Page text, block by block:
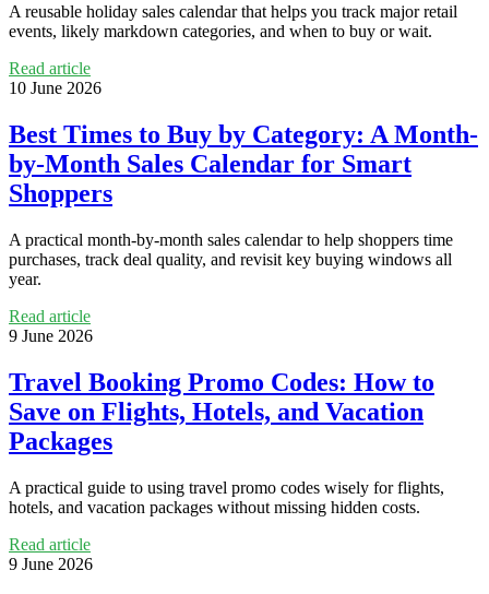
A reusable holiday sales calendar that helps you track major retail
events, likely markdown categories, and when to buy or wait.
Read article
10 June 2026
Best Times to Buy by Category: A Month-
by-Month Sales Calendar for Smart
Shoppers
A practical month-by-month sales calendar to help shoppers time
purchases, track deal quality, and revisit key buying windows all
year.
Read article
9 June 2026
Travel Booking Promo Codes: How to
Save on Flights, Hotels, and Vacation
Packages
A practical guide to using travel promo codes wisely for flights,
hotels, and vacation packages without missing hidden costs.
Read article
9 June 2026